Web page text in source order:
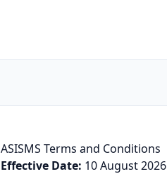
ASISMS Terms and Conditions
Effective Date: 10 August 2026